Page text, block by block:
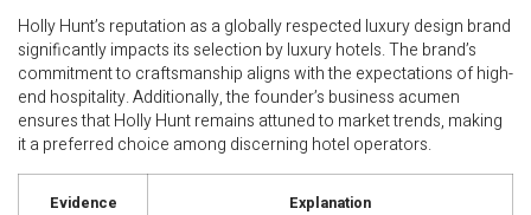
Holly Hunt’s reputation as a globally respected luxury design brand
significantly impacts its selection by luxury hotels. The brand’s
commitment to craftsmanship aligns with the expectations of high-
end hospitality. Additionally, the founder’s business acumen
ensures that Holly Hunt remains attuned to market trends, making
it a preferred choice among discerning hotel operators.
Evidence Explanation